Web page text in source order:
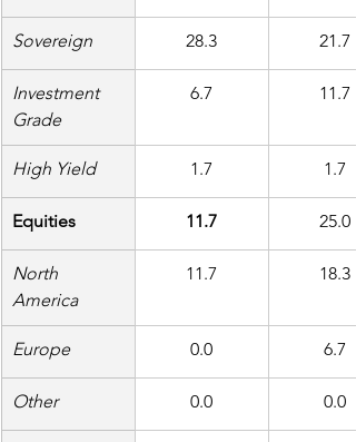
Sovereign 28.3 21.7
Investment
Grade
6.7 11.7
High Yield 1.7 1.7
Equities 11.7 25.0
North
America
11.7 18.3
Europe 0.0 6.7
Other 0.0 0.0